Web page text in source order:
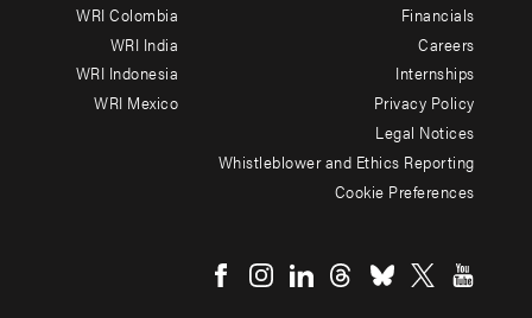
WRI Colombia
WRI India
WRI Indonesia
WRI Mexico
Financials
Careers
Internships
Privacy Policy
Legal Notices
Whistleblower and Ethics Reporting
Cookie Preferences
menu